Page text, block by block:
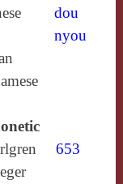
dou
nyou
653